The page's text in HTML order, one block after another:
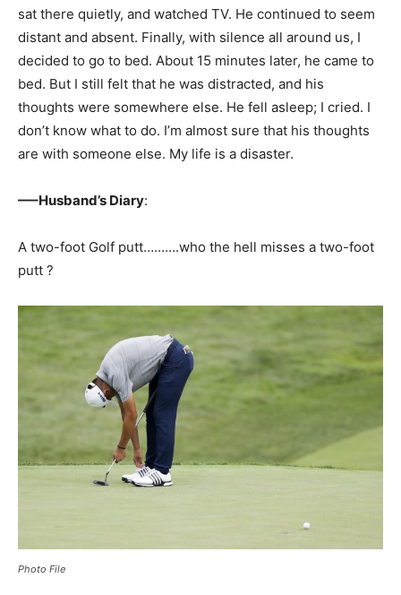
sat there quietly, and watched TV. He continued to seem
distant and absent. Finally, with silence all around us, I
decided to go to bed. About 15 minutes later, he came to
bed. But I still felt that he was distracted, and his
thoughts were somewhere else. He fell asleep; I cried. I
don’t know what to do. I’m almost sure that his thoughts
are with someone else. My life is a disaster.
—–Husband’s Diary:
A two-foot Golf putt……….who the hell misses a two-foot
putt ?
Photo File